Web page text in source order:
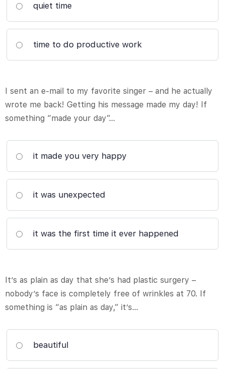
quiet time
time to do productive work
I sent an e-mail to my favorite singer – and he actually
wrote me back! Getting his message made my day! If
something “made your day”…
it made you very happy
it was unexpected
it was the first time it ever happened
It’s as plain as day that she’s had plastic surgery –
nobody’s face is completely free of wrinkles at 70. If
something is “as plain as day,” it’s…
beautiful